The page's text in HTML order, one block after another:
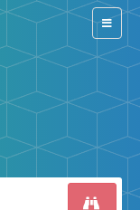
Switch